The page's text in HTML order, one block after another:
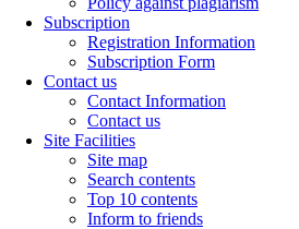
Subscription
Registration Information
Subscription Form
Contact us
Contact Information
Contact us
Site Facilities
Site map
Search contents
Top 10 contents
Inform to friends